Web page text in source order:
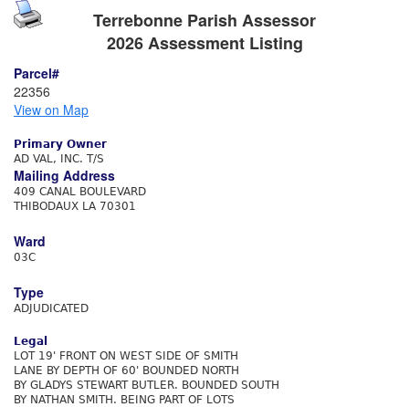
Terrebonne Parish Assessor
2026 Assessment Listing
Parcel#
22356
View on Map
Primary Owner
AD VAL, INC. T/S
Mailing Address
409 CANAL BOULEVARD
THIBODAUX LA 70301
Ward
03C
Type
ADJUDICATED
Legal
LOT 19' FRONT ON WEST SIDE OF SMITH
LANE BY DEPTH OF 60' BOUNDED NORTH
BY GLADYS STEWART BUTLER. BOUNDED SOUTH
BY NATHAN SMITH. BEING PART OF LOTS